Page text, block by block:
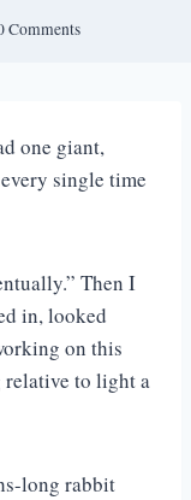
Comments
one giant,
single time
Then I
in, looked
on this
to light a
long rabbit